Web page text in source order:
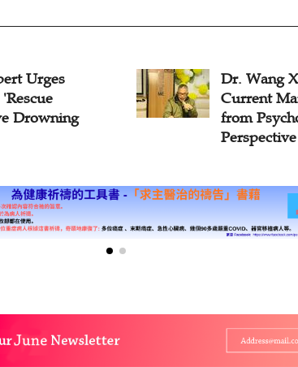
Urges
Drowning
Dr. Wang
Current
from
Perspective